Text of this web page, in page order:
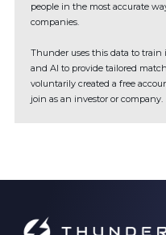
people in the most accurate
companies.
Thunder uses this data to
and AI to provide tailored
voluntarily created a free
join as an investor or company.